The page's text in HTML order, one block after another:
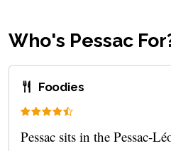
Who's Pessac
Foodies
Pessac sits in the Pessac-